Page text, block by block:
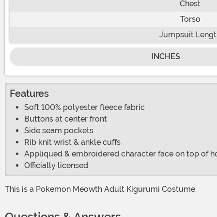
Chest
Torso
Jumpsuit
INCHES
Features
Soft 100% polyester fleece fabric
Buttons at center front
Side seam pockets
Rib knit wrist & ankle cuffs
Appliqued & embroidered character face on top of
Officially licensed
This is a Pokemon Meowth Adult Kigurumi Costume.